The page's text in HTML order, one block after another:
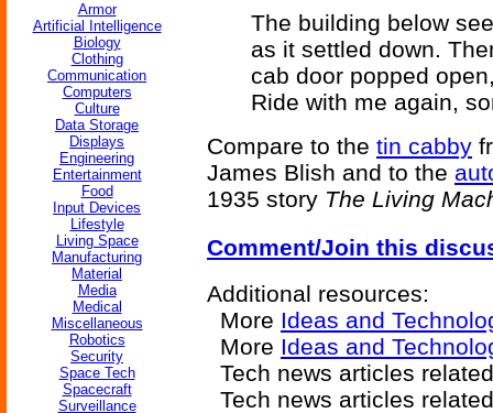
Armor
Artificial Intelligence
Biology
Clothing
Communication
Computers
Culture
Data Storage
Displays
Engineering
Entertainment
Food
Input Devices
Lifestyle
Living Space
Manufacturing
Material
Media
Medical
Miscellaneous
Robotics
Security
Space Tech
Spacecraft
Surveillance
The building below
as it settled down.
cab door popped
Ride with me again,
Compare to the tin cabby
James Blish and to the
1935 story The Living
Comment/Join this
Additional resources:
More Ideas and
More Ideas and
Tech news articles
Tech news articles